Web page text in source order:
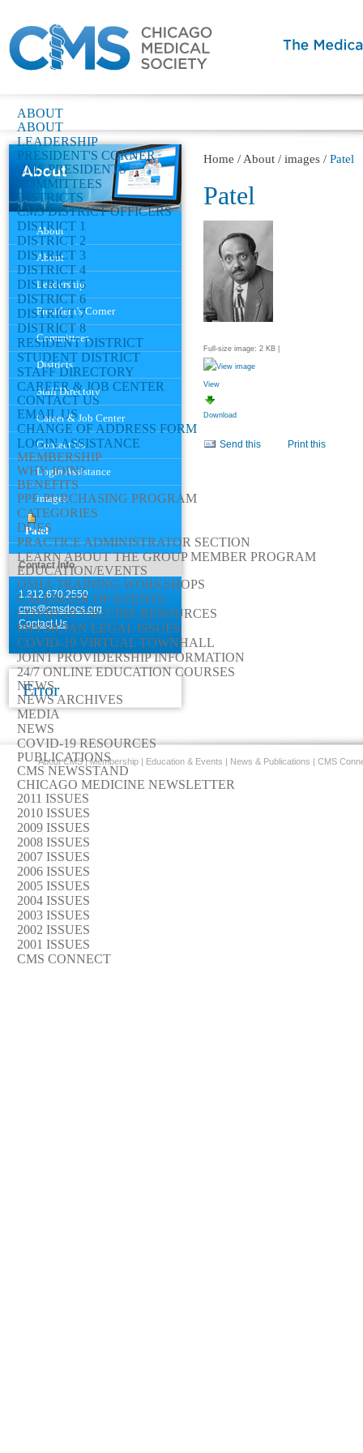
ABOUT
ABOUT
LEADERSHIP
PRESIDENT'S CORNER
CMS PRESIDENTS
COMMITTEES
DISTRICTS
CMS DISTRICT OFFICERS
DISTRICT 1
DISTRICT 2
DISTRICT 3
DISTRICT 4
DISTRICT 5
DISTRICT 6
DISTRICT 7
DISTRICT 8
RESIDENT DISTRICT
STUDENT DISTRICT
STAFF DIRECTORY
CAREER & JOB CENTER
CONTACT US
EMAIL US
CHANGE OF ADDRESS FORM
LOGIN ASSISTANCE
MEMBERSHIP
WHY JOIN?
BENEFITS
PPE PURCHASING PROGRAM
CATEGORIES
DUES
PRACTICE ADMINISTRATOR SECTION
LEARN ABOUT THE GROUP MEMBER PROGRAM
EDUCATION/EVENTS
OSHA TRAINING WORKSHOPS
CALENDAR OF EVENTS
COVID-19 VACCINE RESOURCES
PHYSICIAN LEGAL ISSUES
COVID-19 VIRTUAL TOWNHALL
JOINT PROVIDERSHIP INFORMATION
24/7 ONLINE EDUCATION COURSES
NEWS
NEWS ARCHIVES
MEDIA
NEWS
COVID-19 RESOURCES
PUBLICATIONS
CMS NEWSSTAND
CHICAGO MEDICINE NEWSLETTER
2011 ISSUES
2010 ISSUES
2009 ISSUES
2008 ISSUES
2007 ISSUES
2006 ISSUES
2005 ISSUES
2004 ISSUES
2003 ISSUES
2002 ISSUES
2001 ISSUES
CMS CONNECT
Navigation
About
About
Leadership
President's Corner
Committees
Districts
Staff Directory
Career & Job Center
Contact Us
Login Assistance
images
Patel
Contact Info
1.312.670.2550
cms@cmsdocs.org
Contact Us
Error
Home / About/ images/ Patel
Patel
Full-size image: 2 KB|
View
Download
Actions
Send this Print this
About CMS|Membership Education & Events News & Publications CMS